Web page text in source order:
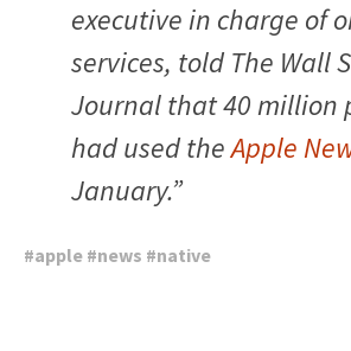
executive in charge of
services, told The Wall
Journal that 40 million
had used theApple
January.”
#apple #news #native